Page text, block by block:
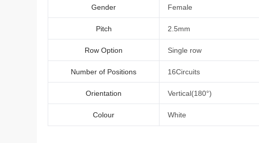
Gender Female
Pitch 2.5mm
Row Option Single row
Number of Positions 16Circuits
Orientation Vertical(180°)
Colour White